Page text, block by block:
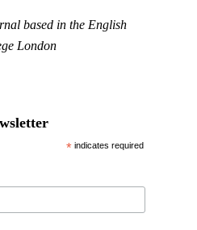
based in the English
London
* indicates required